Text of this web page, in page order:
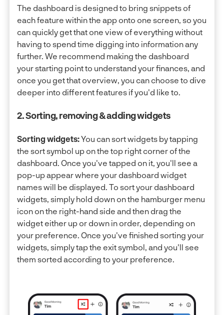
The dashboard is designed to bring snippets of
each feature within the app onto one screen, so you
can quickly get that one view of everything without
having to spend time digging into information any
further. We recommend making the dashboard
your starting point to understand your finances, and
once you get that overview, you can choose to dive
deeper into different features if you'd like to.
2. Sorting, removing & adding widgets
Sorting widgets:You can sort widgets by tapping
the sort symbol up on the top right corner of the
dashboard. Once you've tapped on it, you'll see a
pop-up appear where your dashboard widget
names will be displayed. To sort your dashboard
widgets, simply hold down on the hamburger menu
icon on the right-hand side and then drag the
widget either up or down in order, depending on
your preference. Once you've finished sorting your
widgets, simply tap the exit symbol, and you'll see
them sorted according to your preference.